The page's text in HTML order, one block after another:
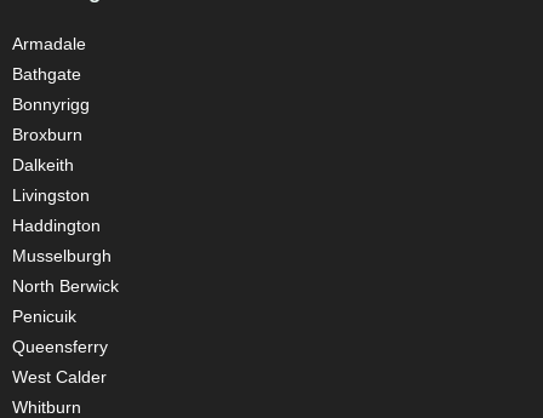
Armadale
Bathgate
Bonnyrigg
Broxburn
Dalkeith
Livingston
Haddington
Musselburgh
North Berwick
Penicuik
Queensferry
West Calder
Whitburn